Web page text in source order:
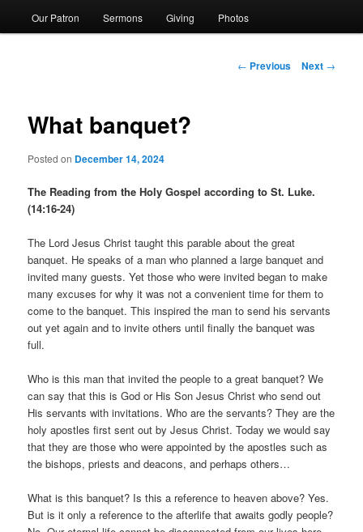
Our Patron Sermons Giving Photos
Post
← Previous Next →
What banquet?
Posted on December 14, 2024
The Reading from the Holy Gospel according to St. Luke.
(14:16-24)
The Lord Jesus Christ taught this parable about the great
banquet. He speaks of a man who planned a large banquet and
invited many guests. Yet those who were invited began to make
many excuses for why it was not a convenient time for them to
come to the banquet. This inspired the man to send his servants
out yet again and to invite others until finally the banquet was
full.
Who is this man that invited the people to a great banquet? We
can say that this is God or His Son Jesus Christ who send out
His servants with invitations. Who are the servants? They are the
holy apostles first sent out by Jesus Christ. Today we would say
that they are those who were appointed by the apostles such as
the bishops, priests and deacons, and perhaps others…
What is this banquet? Is this a reference to heaven above? Yes.
But is it only a reference to the afterlife that awaits godly people?